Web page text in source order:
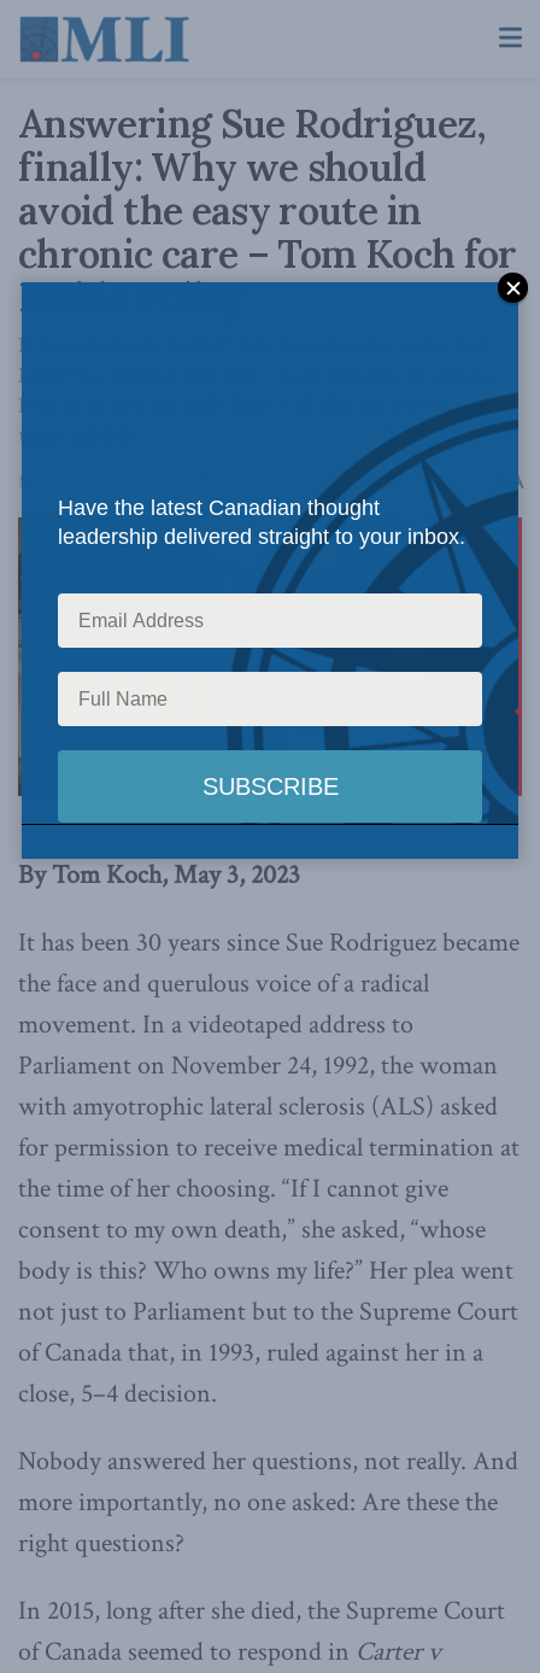
Answering Sue Rodriguez,
finally: Why we should
avoid the easy route in
chronic care – Tom Koch for
Inside Policy
It is common, today, when someone asks for
MAiD to shrug and say, “well, it’s their choice.”
But it is not a real choice if alternatives are
unavailable.
May 3, 2023 A
By Tom Koch, May 3, 2023
It has been 30 years since Sue Rodriguez became
the face and querulous voice of a radical
movement. In a videotaped address to
Parliament on November 24, 1992, the woman
with amyotrophic lateral sclerosis (ALS) asked
for permission to receive medical termination at
the time of her choosing. “If I cannot give
consent to my own death,” she asked, “whose
body is this? Who owns my life?” Her plea went
not just to Parliament but to the Supreme Court
of Canada that, in 1993, ruled against her in a
close, 5–4 decision.
Nobody answered her questions, not really. And
more importantly, no one asked: Are these the
right questions?
In 2015, long after she died, the Supreme Court
of Canada seemed to respond in Carter v
Have the latest Canadian thought
leadership delivered straight to your inbox.